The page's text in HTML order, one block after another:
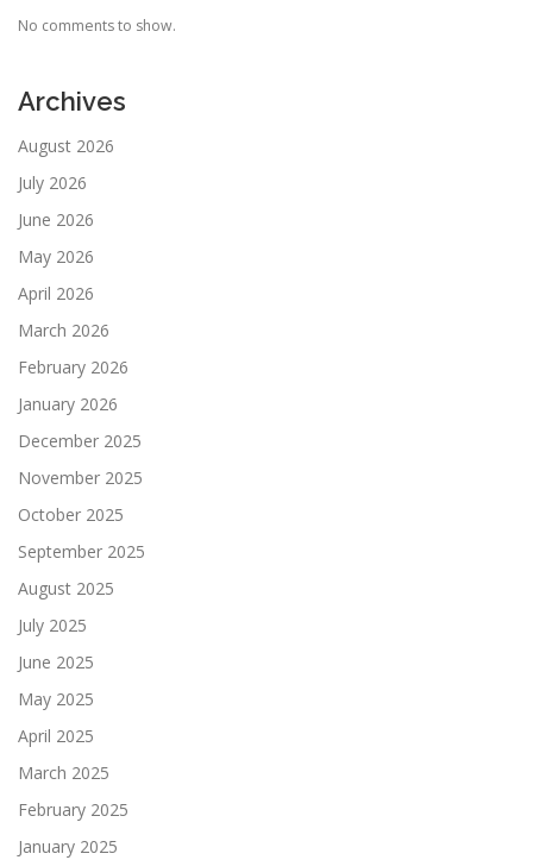
No comments to show.
Archives
August 2026
July 2026
June 2026
May 2026
April 2026
March 2026
February 2026
January 2026
December 2025
November 2025
October 2025
September 2025
August 2025
July 2025
June 2025
May 2025
April 2025
March 2025
February 2025
January 2025